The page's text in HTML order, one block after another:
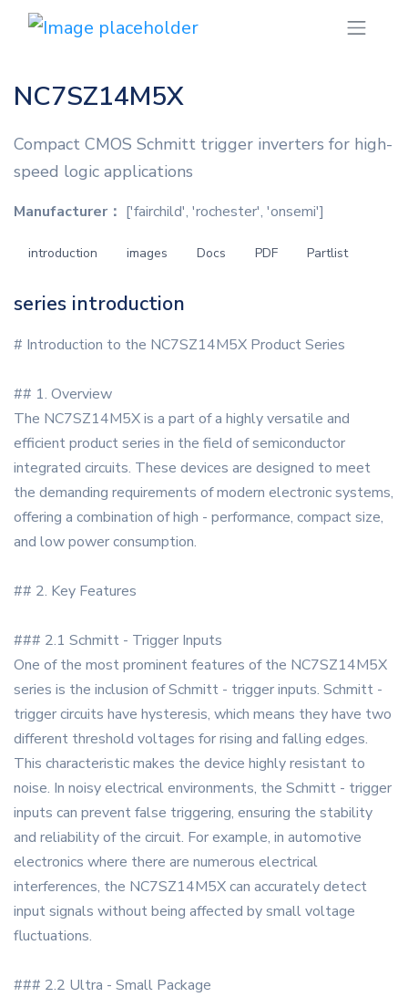
NC7SZ14M5X
Compact CMOS Schmitt trigger inverters for high-
speed logic applications
Manufacturer： ['fairchild', 'rochester', 'onsemi']
introduction images Docs PDF Partlist
series introduction
# Introduction to the NC7SZ14M5X Product Series
## 1. Overview
The NC7SZ14M5X is a part of a highly versatile and
efficient product series in the field of semiconductor
integrated circuits. These devices are designed to meet
the demanding requirements of modern electronic systems,
offering a combination of high - performance, compact size,
and low power consumption.
## 2. Key Features
### 2.1 Schmitt - Trigger Inputs
One of the most prominent features of the NC7SZ14M5X
series is the inclusion of Schmitt - trigger inputs. Schmitt -
trigger circuits have hysteresis, which means they have two
different threshold voltages for rising and falling edges.
This characteristic makes the device highly resistant to
noise. In noisy electrical environments, the Schmitt - trigger
inputs can prevent false triggering, ensuring the stability
and reliability of the circuit. For example, in automotive
electronics where there are numerous electrical
interferences, the NC7SZ14M5X can accurately detect
input signals without being affected by small voltage
fluctuations.
### 2.2 Ultra - Small Package